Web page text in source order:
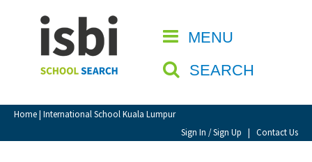
MENU
SEARCH
Home| International School Kuala Lumpur
Sign In / Sign Up | Contact Us
CLOSE
Home
About isbi
Contact Us
View Favourites